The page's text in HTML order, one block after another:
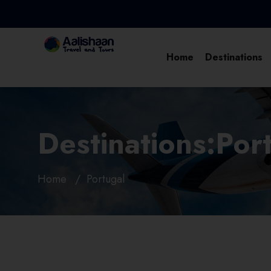
Home Destinations
Home Portugal